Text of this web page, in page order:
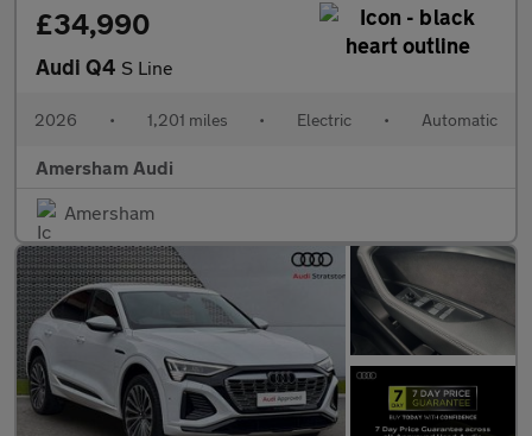
£34,990
Audi Q4 S Line
2026 • 1,201 miles • Electric • Automatic
Amersham Audi
Amersham